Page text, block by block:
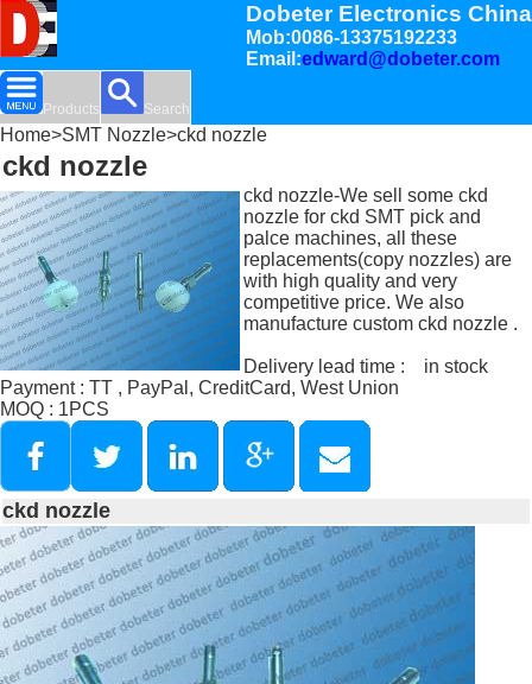
Dobeter Electronics China
Mob:0086-13375192233
Email:edward@dobeter.com
Products Search
Home>SMT Nozzle>ckd nozzle
ckd nozzle
ckd nozzle-We sell some ckd
nozzle for ckd SMT pick and
palce machines, all these
replacements(copy nozzles) are
with high quality and very
competitive price. We also
manufacture custom ckd nozzle .
Delivery lead time : in stock
Payment : TT , PayPal, CreditCard, West Union
MOQ : 1PCS
ckd nozzle